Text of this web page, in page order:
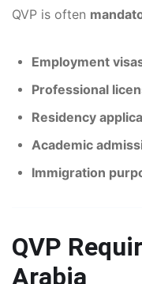
QVP is often
Employment
Professional
Residency
Academic
Immigration
QVP
Arabia